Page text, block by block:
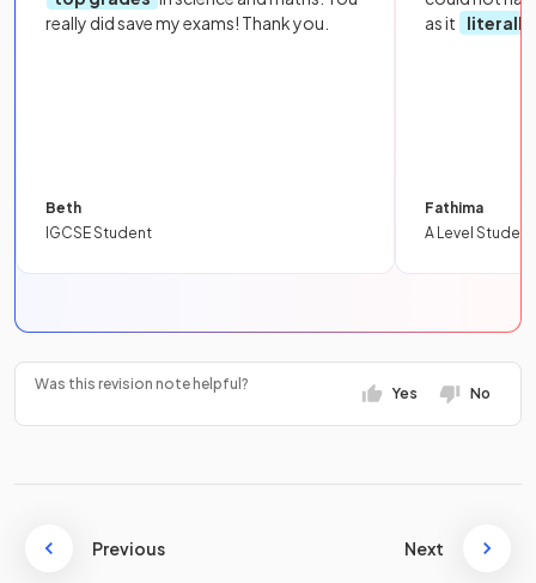
really did save my exams! Thank you.
Beth
IGCSE Student
as it
literally
Fathima
A Level Student
Was this revision note helpful?
Yes No
Previous Next